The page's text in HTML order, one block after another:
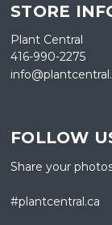
STORE
Plant Central
416-990-2275
FOLLOW
Share your
#plantcentral.ca